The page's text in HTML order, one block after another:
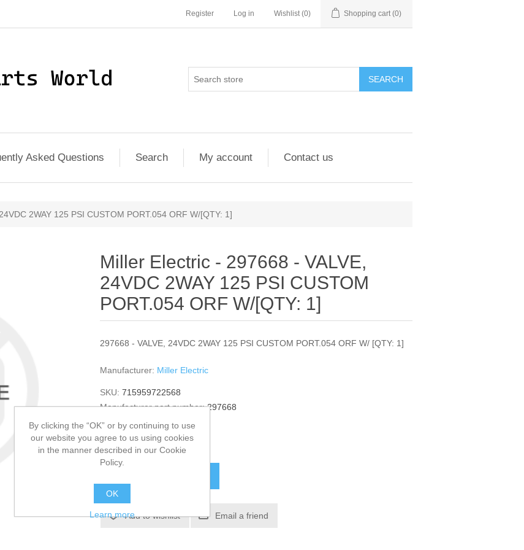
Register Log in Wishlist (0) Shopping cart (0)
SEARCH
Asked Questions Search My account Contact us
2WAY 125 PSI CUSTOM PORT.054 ORF W/[QTY: 1]
Miller Electric - 297668 - VALVE,
24VDC 2WAY 125 PSI CUSTOM
PORT.054 ORF W/[QTY: 1]
297668 - VALVE, 24VDC 2WAY 125 PSI CUSTOM PORT.054 ORF W/ [QTY: 1]
Manufacturer: Miller Electric
SKU: 715959722568
Manufacturer part number: 297668
GTIN:
297668
$51.12
Add to wishlist Email a friend
By clicking the “OK” or by continuing to use
our website you agree to us using cookies
in the manner described in our Cookie
Policy.
OK
Learn more